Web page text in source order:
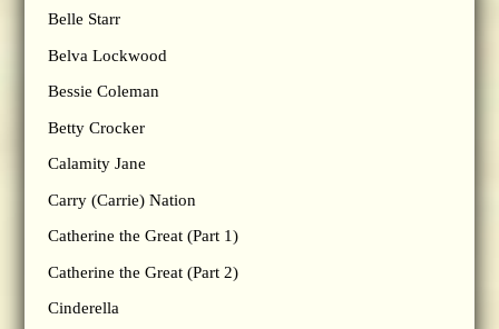
Belle Starr
Belva Lockwood
Bessie Coleman
Betty Crocker
Calamity Jane
Carry (Carrie) Nation
Catherine the Great (Part 1)
Catherine the Great (Part 2)
Cinderella